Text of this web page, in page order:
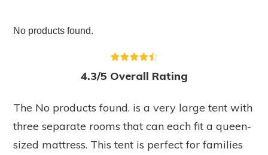
No products found.
4.3/5 Overall Rating
The No products found. is a very large tent with
three separate rooms that can each fit a queen-
sized mattress. This tent is perfect for families